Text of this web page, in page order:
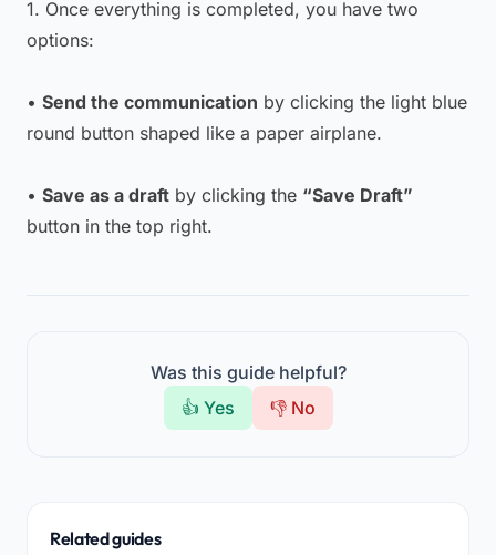
1. Once everything is completed, you have two
options:
• Send the communication by clicking the light blue
round button shaped like a paper airplane.
• Save as a draft by clicking the “Save Draft”
button in the top right.
Was this guide helpful?
👍 Yes
👎 No
Related guides